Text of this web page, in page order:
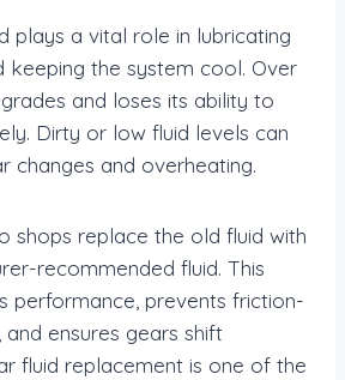
plays a vital role in lubricating
keeping the system cool. Over
and loses its ability to
Dirty or low fluid levels can
changes and overheating.
shops replace the old fluid with
recommended fluid. This
performance, prevents friction-
ensures gears shift
fluid replacement is one of the